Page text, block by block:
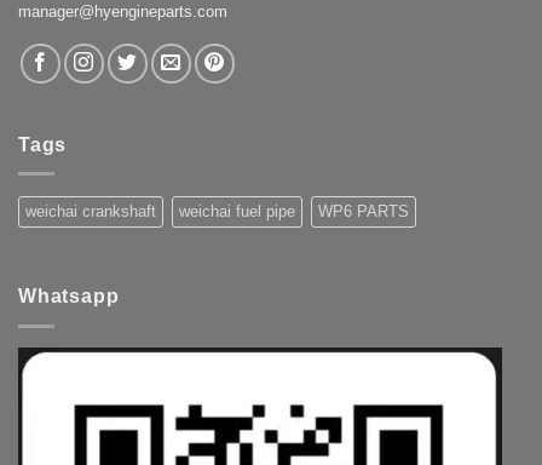
manager@hyengineparts.com
Tags
weichai crankshaft weichai fuel pipe WP6 PARTS
Whatsapp